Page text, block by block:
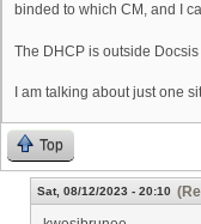
binded to which CM, and I
The DHCP is outside
I am talking about just one
Top
Sat, 08/12/2023 - 20:10